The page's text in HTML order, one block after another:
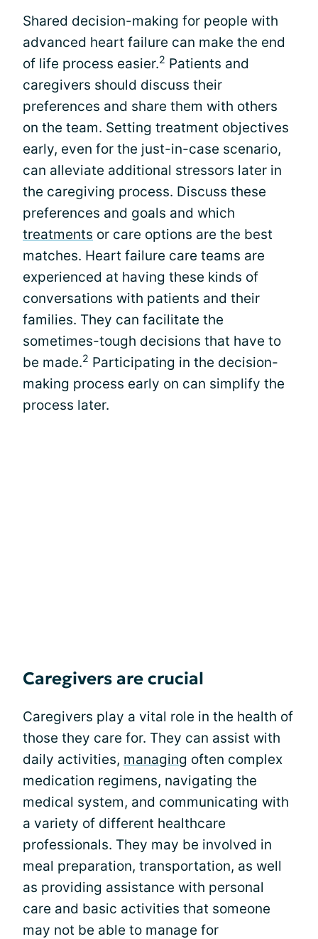
Shared decision-making for people with
advanced heart failure can make the end
of life process easier.2 Patients and
caregivers should discuss their
preferences and share them with others
on the team. Setting treatment objectives
early, even for the just-in-case scenario,
can alleviate additional stressors later in
the caregiving process. Discuss these
preferences and goals and which
treatments or care options are the best
matches. Heart failure care teams are
experienced at having these kinds of
conversations with patients and their
families. They can facilitate the
sometimes-tough decisions that have to
be made.2 Participating in the decision-
making process early on can simplify the
process later.
Caregivers are crucial
Caregivers play a vital role in the health of
those they care for. They can assist with
daily activities, managing often complex
medication regimens, navigating the
medical system, and communicating with
a variety of different healthcare
professionals. They may be involved in
meal preparation, transportation, as well
as providing assistance with personal
care and basic activities that someone
may not be able to manage for